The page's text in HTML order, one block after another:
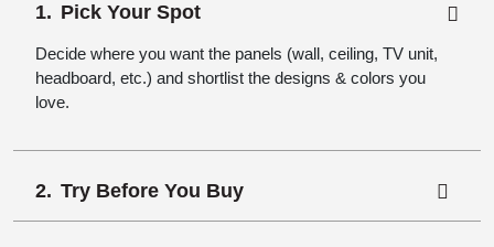
Pick Your Spot
Decide where you want the panels (wall, ceiling, TV unit,
headboard, etc.) and shortlist the designs & colors you
love.
Try Before You Buy